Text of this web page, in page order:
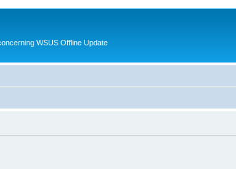
WSUS Offline Update